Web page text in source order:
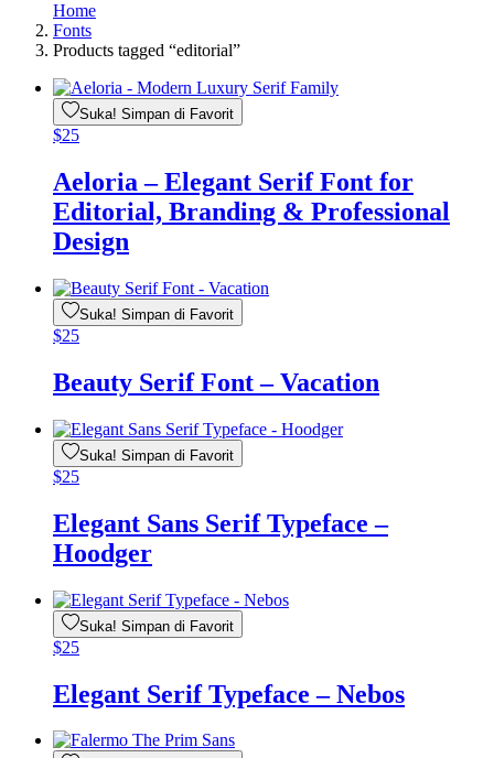
Home
Fonts
Products tagged “editorial”
Suka! Simpan di Favorit
$25
Aeloria – Elegant Serif Font for
Editorial, Branding & Professional
Design
Suka! Simpan di Favorit
$25
Beauty Serif Font – Vacation
Suka! Simpan di Favorit
$25
Elegant Sans Serif Typeface –
Hoodger
Suka! Simpan di Favorit
$25
Elegant Serif Typeface – Nebos